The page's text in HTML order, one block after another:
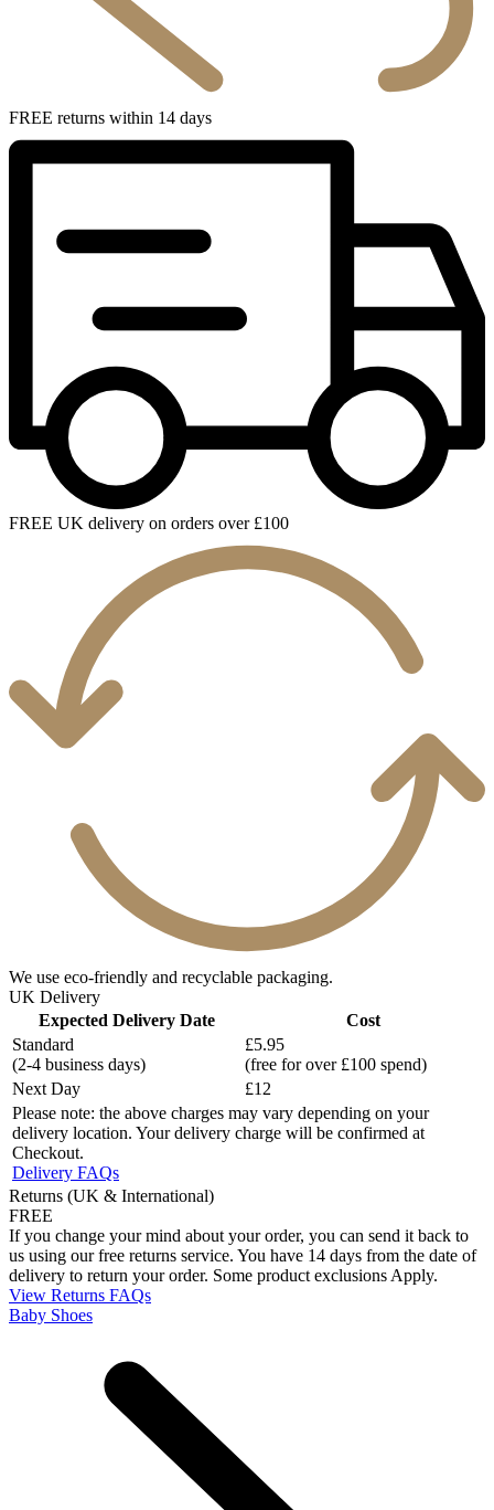
FREE returns within 14 days
FREE UK delivery on orders over £100
We use eco-friendly and recyclable packaging.
UK Delivery
Expected Delivery Date
Cost
Standard
(2-4 business days)
£5.95
(free for over £100 spend)
Next Day
£12
Please note: the above charges may vary depending on your
delivery location. Your delivery charge will be confirmed at
Checkout.
Delivery FAQs
Returns (UK & International)
FREE
If you change your mind about your order, you can send it back to
us using our free returns service. You have 14 days from the date of
delivery to return your order. Some product exclusions Apply.
View Returns FAQs
Baby Shoes